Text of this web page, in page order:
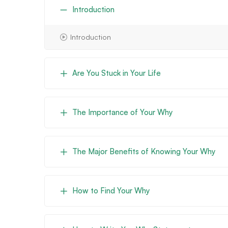
Introduction
Introduction
Are You Stuck in Your Life
The Importance of Your Why
The Major Benefits of Knowing Your Why
How to Find Your Why